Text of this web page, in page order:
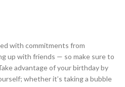
with commitments from
up with friends — so make sure to
advantage of your birthday by
whether it’s taking a bubble